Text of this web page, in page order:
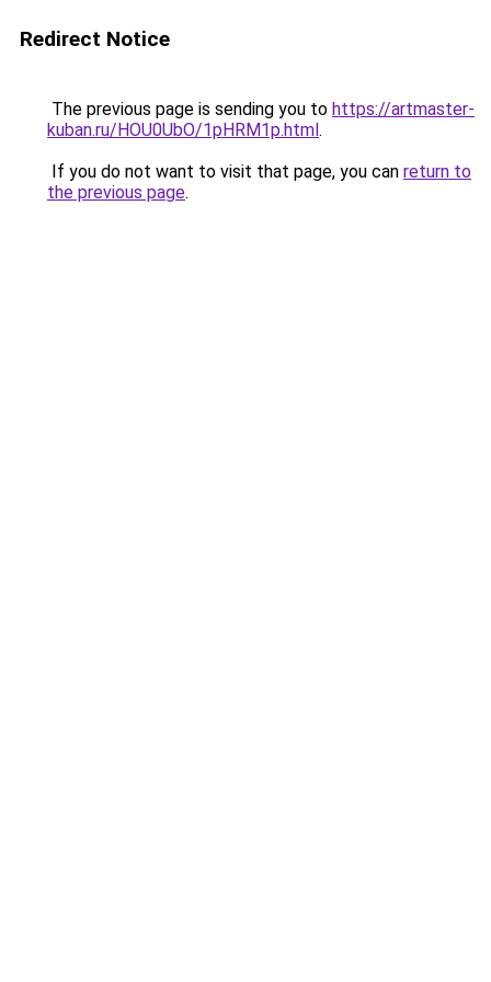
Redirect Notice
The previous page is sending you to https://artmaster-
kuban.ru/HOU0UbO/1pHRM1p.html.
If you do not want to visit that page, you can return to
the previous page.